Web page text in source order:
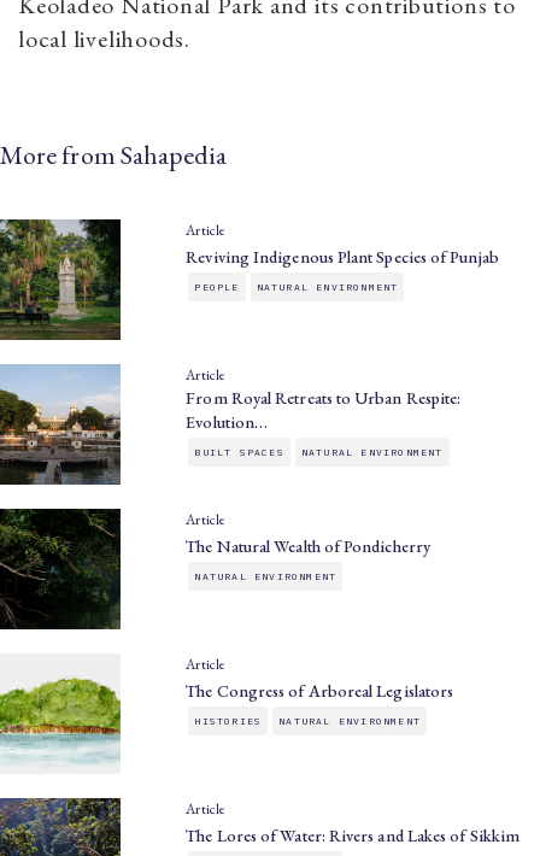
local livelihoods.
More from Sahapedia
Article
Reviving Indigenous Plant Species of Punjab
PEOPLE NATURAL ENVIRONMENT
Article
From Royal Retreats to Urban Respite:
Evolution…
BUILT SPACES NATURAL ENVIRONMENT
Article
The Natural Wealth of Pondicherry
NATURAL ENVIRONMENT
Article
The Congress of Arboreal Legislators
HISTORIES NATURAL ENVIRONMENT
Article
The Lores of Water: Rivers and Lakes of Sikkim